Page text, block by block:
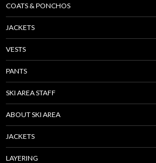
COATS & PONCHOS
JACKETS
VESTS
PANTS
SKI AREA STAFF
ABOUT SKI AREA
JACKETS
LAYERING